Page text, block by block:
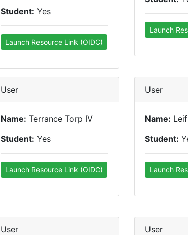
Student: Yes
Launch Resource Link (OIDC)
Launch
User
Name: Terrance Torp IV
Student: Yes
Launch Resource Link (OIDC)
User
Name:
Student:
Launch
User User